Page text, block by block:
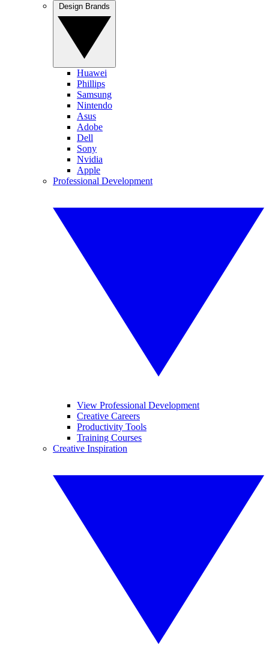
Huawei
Phillips
Samsung
Nintendo
Asus
Adobe
Dell
Sony
Nvidia
Apple
Professional Development
View Professional Development
Creative Careers
Productivity Tools
Training Courses
Creative Inspiration